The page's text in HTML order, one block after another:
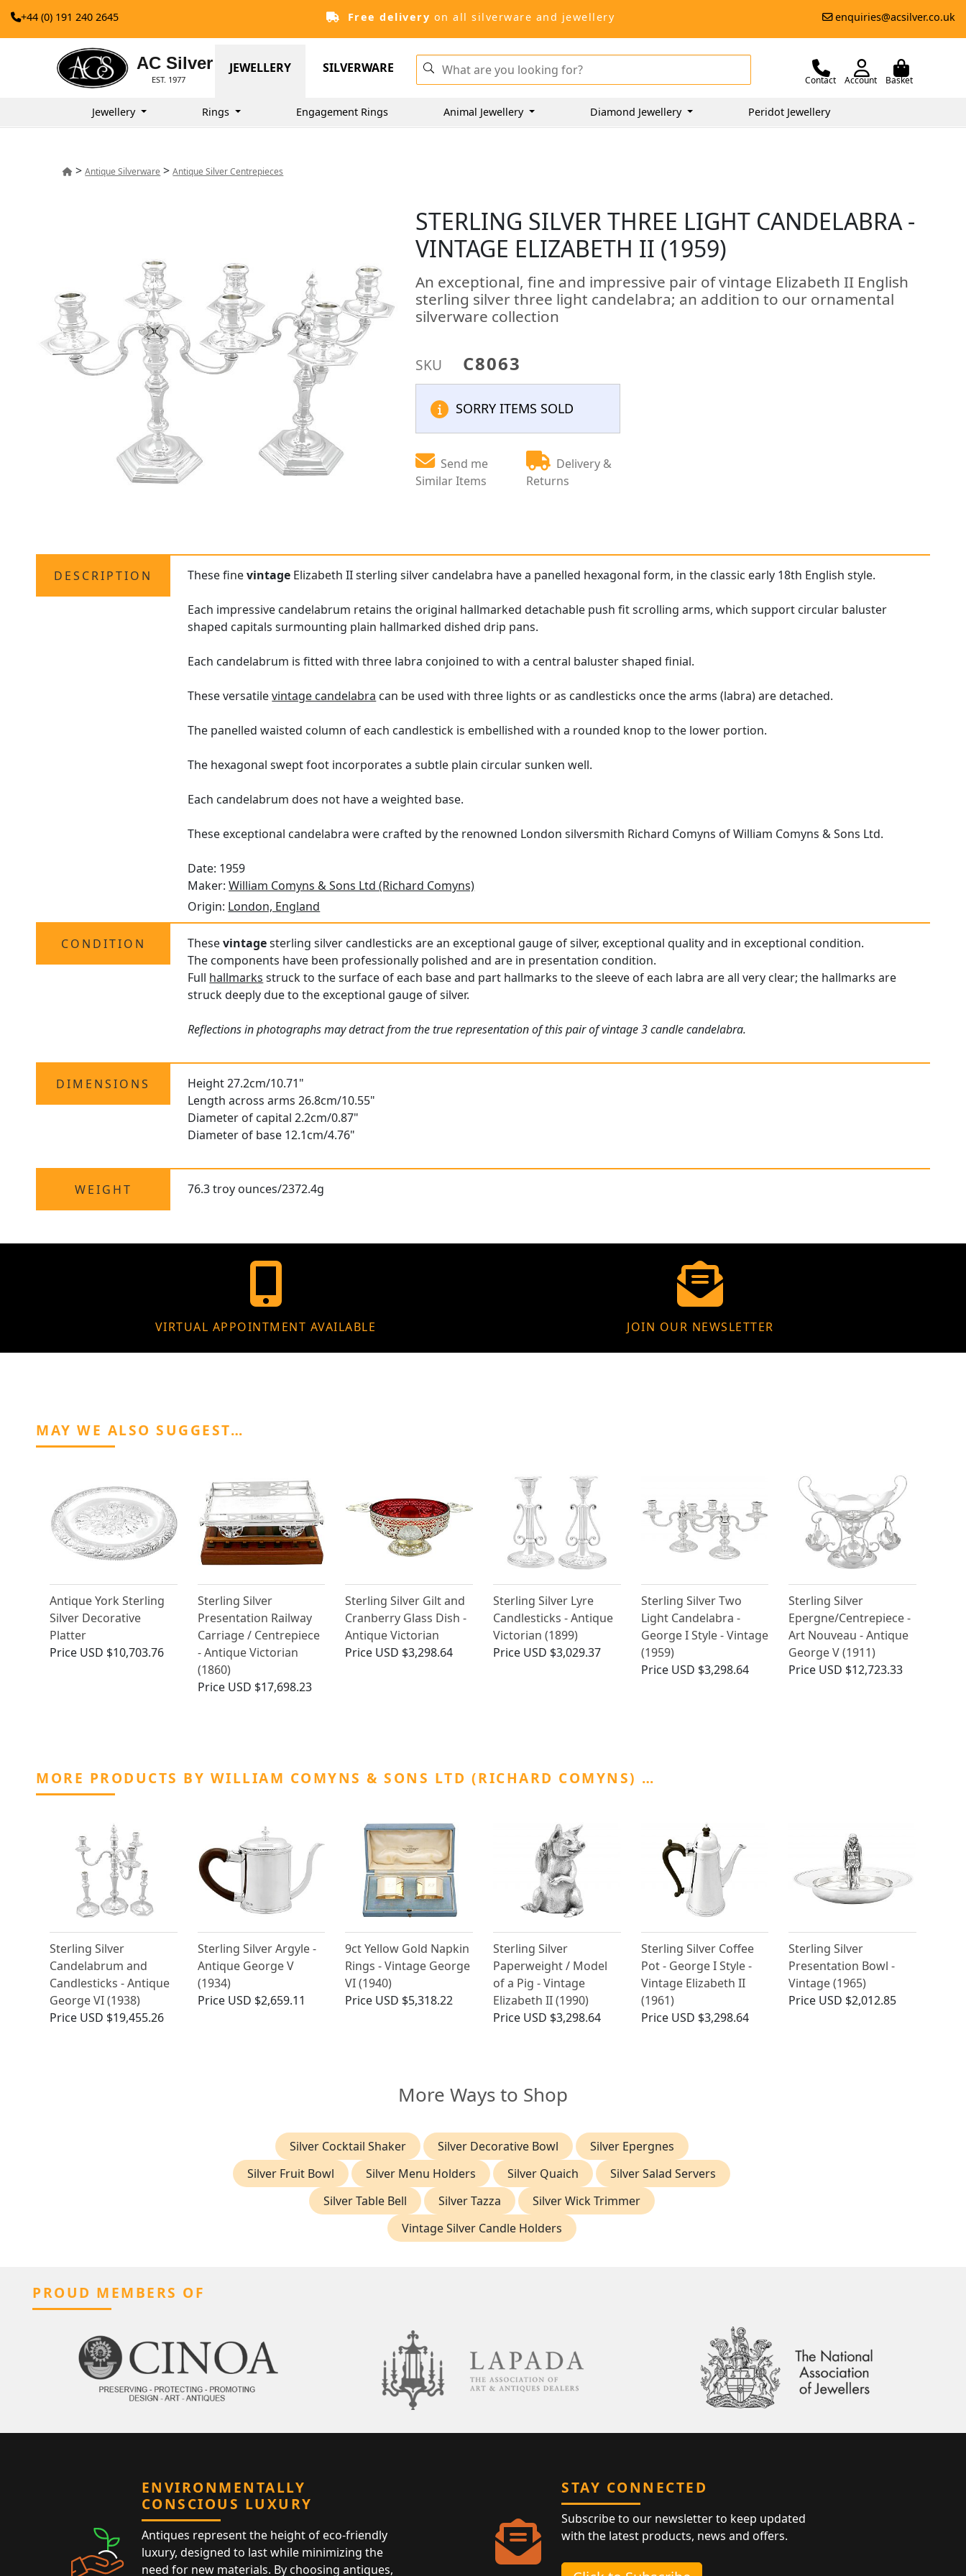
+44 (0) 191 240 2645 Free delivery on all silverware and jewellery enquiries@acsilver.co.uk
AC Silver
EST. 1977
JEWELLERY SILVERWARE
Contact Account Basket
Jewellery Rings Engagement Rings Animal Jewellery Diamond Jewellery Peridot Jewellery
>Antique Silverware >Antique Silver Centrepieces
STERLING SILVER THREE LIGHT CANDELABRA -
VINTAGE ELIZABETH II (1959)
An exceptional, fine and impressive pair of vintage Elizabeth II English
sterling silver three light candelabra; an addition to our ornamental
silverware collection
SKU C8063
SORRY ITEMS SOLD
Send me
Similar Items
Delivery &
Returns
DESCRIPTION These finevintage Elizabeth II sterling silver candelabra have a panelled hexagonal form, in the classic early 18th English style.
Each impressive candelabrum retains the original hallmarked detachable push fit scrolling arms, which support circular baluster
shaped capitals surmounting plain hallmarked dished drip pans.
Each candelabrum is fitted with three labra conjoined to with a central baluster shaped finial.
These versatilevintage candelabra can be used with three lights or as candlesticks once the arms (labra) are detached.
The panelled waisted column of each candlestick is embellished with a rounded knop to the lower portion.
The hexagonal swept foot incorporates a subtle plain circular sunken well.
Each candelabrum does not have a weighted base.
These exceptional candelabra were crafted by the renowned London silversmith Richard Comyns of William Comyns & Sons Ltd.
Date: 1959
Maker:William Comyns & Sons Ltd (Richard Comyns)
Origin: London, England
CONDITION Thesevintagesterling silver candlesticks are an exceptional gauge of silver, exceptional quality and in exceptional condition.
The components have been professionally polished and are in presentation condition.
Full hallmarks struck to the surface of each base and part hallmarks to the sleeve of each labra are all very clear; the hallmarks are
struck deeply due to the exceptional gauge of silver.
Reflections in photographs may detract from the true representation of this pair of vintage 3 candle candelabra.
DIMENSIONS
Height 27.2cm/10.71"
Length across arms 26.8cm/10.55"
Diameter of capital 2.2cm/0.87"
Diameter of base 12.1cm/4.76"
WEIGHT 76.3 troy ounces/2372.4g
VIRTUAL APPOINTMENT AVAILABLE JOIN OUR NEWSLETTER
MAY WE ALSO SUGGEST…
Antique York Sterling
Silver Decorative
Platter
Price USD $10,703.76
Sterling Silver
Presentation Railway
Carriage / Centrepiece
- Antique Victorian
(1860)
Price USD $17,698.23
Sterling Silver Gilt and
Cranberry Glass Dish -
Antique Victorian
Price USD $3,298.64
Sterling Silver Lyre
Candlesticks - Antique
Victorian (1899)
Price USD $3,029.37
Sterling Silver Two
Light Candelabra -
George I Style - Vintage
(1959)
Price USD $3,298.64
Sterling Silver
Epergne/Centrepiece -
Art Nouveau - Antique
George V (1911)
Price USD $12,723.33
MORE PRODUCTS BY WILLIAM COMYNS & SONS LTD (RICHARD COMYNS) …
Sterling Silver
Candelabrum and
Candlesticks - Antique
George VI (1938)
Price USD $19,455.26
Sterling Silver Argyle -
Antique George V
(1934)
Price USD $2,659.11
9ct Yellow Gold Napkin
Rings - Vintage George
VI (1940)
Price USD $5,318.22
Sterling Silver
Paperweight / Model
of a Pig - Vintage
Elizabeth II (1990)
Price USD $3,298.64
Sterling Silver Coffee
Pot - George I Style -
Vintage Elizabeth II
(1961)
Price USD $3,298.64
Sterling Silver
Presentation Bowl -
Vintage (1965)
Price USD $2,012.85
More Ways to Shop
Silver Cocktail Shaker Silver Decorative Bowl
Silver Epergnes
Silver Fruit Bowl
Silver Menu Holders Silver Quaich
Silver Salad Servers
Silver Table Bell
Silver Tazza
Silver Wick Trimmer
Vintage Silver Candle Holders
PROUD MEMBERS OF
ENVIRONMENTALLY
CONSCIOUS LUXURY
Antiques represent the height of eco-friendly
luxury, designed to last while minimizing the
need for new materials. By choosing antiques,
STAY CONNECTED
Subscribe to our newsletter to keep updated
with the latest products, news and offers.